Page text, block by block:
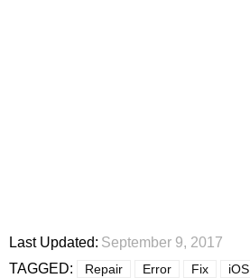
Last Updated: September 9, 2017
TAGGED:
Repair Error Fix iOS